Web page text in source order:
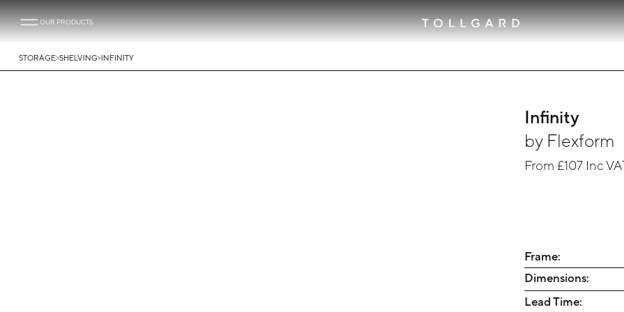
OUR PRODUCTS
STORAGE>SHELVING>INFINITY
Infinity
by Flexform
From £107 Inc
Frame:
Dimensions:
Lead Time: